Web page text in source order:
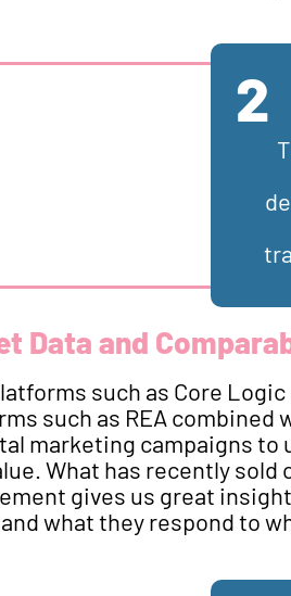
2
Data and
such as Core Logic
such as REA combined
marketing campaigns to
What has recently sold
gives us great
what they respond to